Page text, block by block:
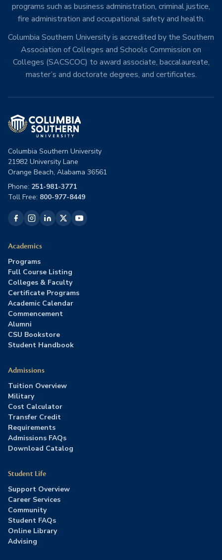
programs such as business administration, criminal justice,
fire administration and occupational safety and health.
Columbia Southern University is accredited by the Southern
Association of Colleges and Schools Commission on
Colleges (SACSCOC) to award associate, baccalaureate,
master’s and doctorate degrees, and certificates.
Columbia Southern University
21982 University Lane
Orange Beach, Alabama 36561
Phone: 251-981-3771
Toll Free: 800-977-8449
Academics
Programs
Full Course Listing
Colleges & Faculty
Certificate Programs
Academic Calendar
Commencement
Alumni
CSU Bookstore
Student Handbook
Admissions
Tuition Overview
Military
Cost Calculator
Transfer Credit
Requirements
Admissions FAQs
Download Catalog
Student Life
Support Overview
Career Services
Community
Student FAQs
Online Library
Advising